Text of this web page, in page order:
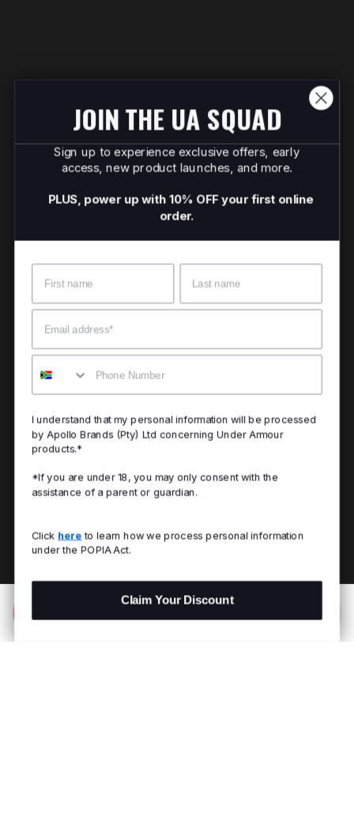
JOIN THE UA SQUAD
Sign up to experience exclusive offers, early
access, new product launches, and more.
PLUS, power up with 10% OFF your first online
order.
Email
Mobile
I understand that my personal information will be processed
by Apollo Brands (Pty) Ltd concerning Under Armour
products.*
*If you are under 18, you may only consent with the
assistance of a parent or guardian.
Click here to learn how we process personal information
under the POPIA Act.
Claim Your Discount